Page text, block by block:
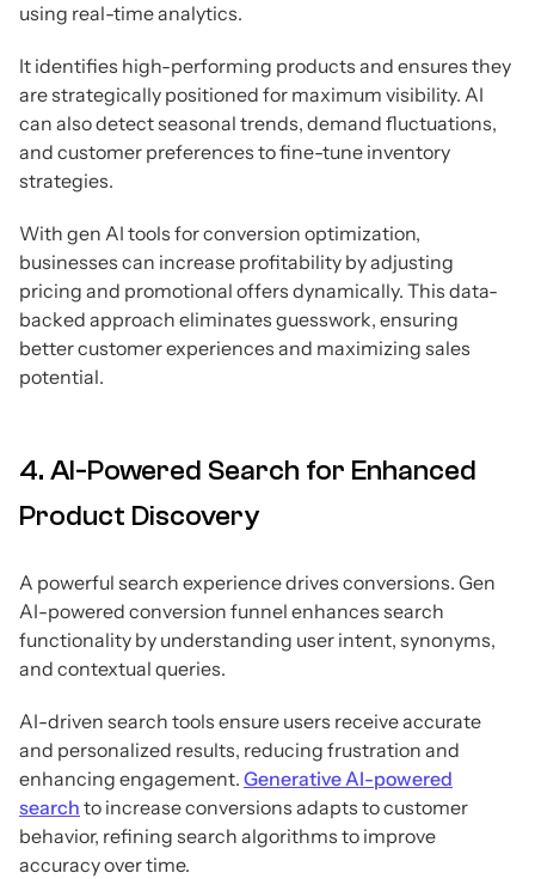
using real-time analytics.
It identifies high-performing products and ensures they
are strategically positioned for maximum visibility. AI
can also detect seasonal trends, demand fluctuations,
and customer preferences to fine-tune inventory
strategies.
With gen AI tools for conversion optimization,
businesses can increase profitability by adjusting
pricing and promotional offers dynamically. This data-
backed approach eliminates guesswork, ensuring
better customer experiences and maximizing sales
potential.
4. AI-Powered Search for Enhanced
Product Discovery
A powerful search experience drives conversions. Gen
AI-powered conversion funnel enhances search
functionality by understanding user intent, synonyms,
and contextual queries.
AI-driven search tools ensure users receive accurate
and personalized results, reducing frustration and
enhancing engagement. Generative AI-powered
search to increase conversions adapts to customer
behavior, refining search algorithms to improve
accuracy over time.